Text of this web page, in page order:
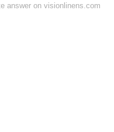
answer on visionlinens.com